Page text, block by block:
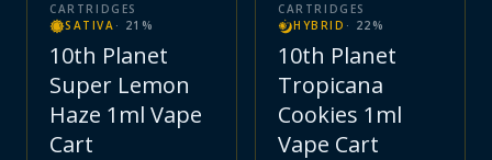
CARTRIDGES
SATIVA · 21 %
10th Planet
Super Lemon
Haze 1ml Vape
Cart
CARTRIDGES
HYBRID · 22 %
10th Planet
Tropicana
Cookies 1ml
Vape Cart